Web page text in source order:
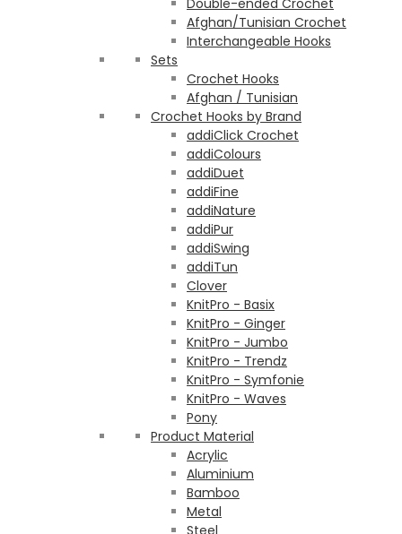
Double-ended Crochet
Afghan/Tunisian Crochet
Interchangeable Hooks
Sets
Crochet Hooks
Afghan / Tunisian
Crochet Hooks by Brand
addiClick Crochet
addiColours
addiDuet
addiFine
addiNature
addiPur
addiSwing
addiTun
Clover
KnitPro - Basix
KnitPro - Ginger
KnitPro - Jumbo
KnitPro - Trendz
KnitPro - Symfonie
KnitPro - Waves
Pony
Product Material
Acrylic
Aluminium
Bamboo
Metal
Steel